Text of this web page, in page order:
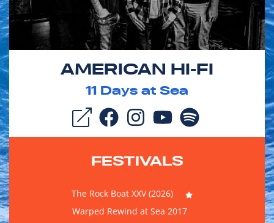
AMERICAN HI-FI
11 Days at Sea
FESTIVALS
The Rock Boat XXV (2026)
Warped Rewind at Sea 2017